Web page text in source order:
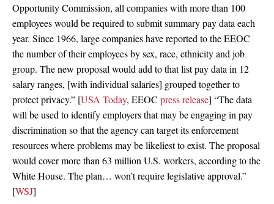
Opportunity Commission, all companies with more than 100
employees would be required to submit summary pay data each
year. Since 1966, large companies have reported to the EEOC
the number of their employees by sex, race, ethnicity and job
group. The new proposal would add to that list pay data in 12
salary ranges, [with individual salaries] grouped together to
protect privacy.” [USA Today, EEOC press release] “The data
will be used to identify employers that may be engaging in pay
discrimination so that the agency can target its enforcement
resources where problems may be likeliest to exist. The proposal
would cover more than 63 million U.S. workers, according to the
White House. The plan… won’t require legislative approval.”
[WSJ]